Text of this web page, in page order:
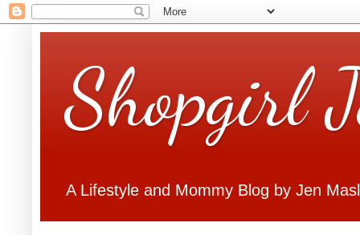
Shopgirl
A Lifestyle and Mommy Blog by Jen